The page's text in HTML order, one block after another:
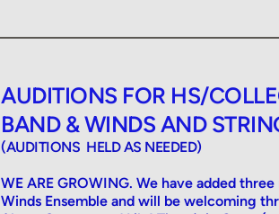
AUDITIONS FOR HS/
BAND & WINDS AND
(AUDITIONS  HELD AS NEEDED)
WE ARE GROWING. We have added
Winds Ensemble and will be welcoming